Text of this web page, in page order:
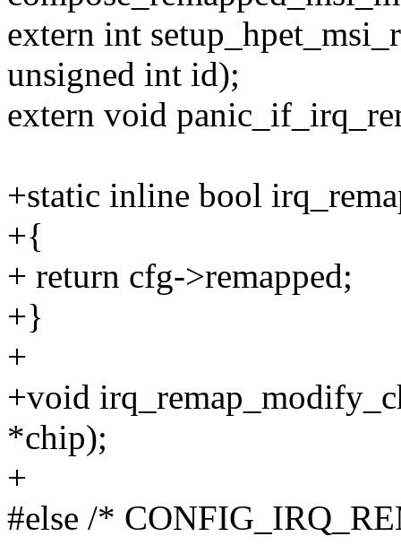
extern int
unsigned int id);
extern void
+static inline bool
+{
+ return cfg->remapped;
+}
+
+void
*chip);
+
#else /*